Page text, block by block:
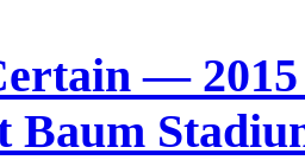
— 2015
Baum